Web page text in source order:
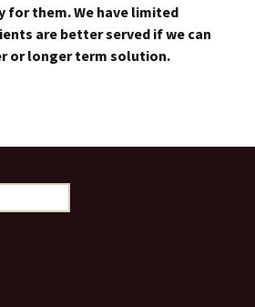
for them. We have limited
are better served if we can
or longer term solution.